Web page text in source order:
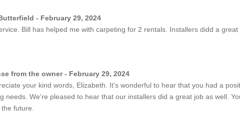
- February 29, 2024
Bill has helped me with carpeting for 2 rentals. Installers didd a
from the owner - February 29, 2024
your kind words, Elizabeth. It's wonderful to hear that you had a
needs. We're pleased to hear that our installers did a great job as well.
future.